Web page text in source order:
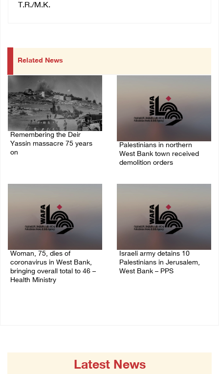
T.R./M.K.
Related News
Remembering the Deir
Yassin massacre 75 years
on
Palestinians in northern
West Bank town received
demolition orders
Woman, 75, dies of
coronavirus in West Bank,
bringing overall total to 46 –
Health Ministry
Israeli army detains 10
Palestinians in Jerusalem,
West Bank – PPS
Latest News